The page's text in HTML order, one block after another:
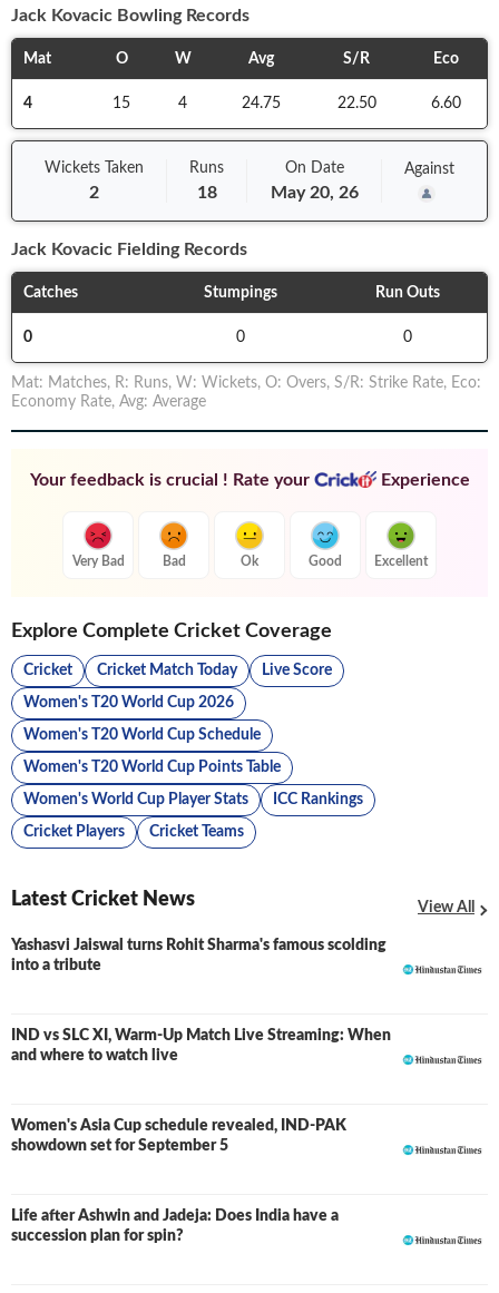
Jack Kovacic Bowling Records
Mat O W Avg S/R Eco
4 15 4 24.75 22.50 6.60
Wickets Taken
2
Runs
18
On Date
May 20, 26
Against
Jack Kovacic Fielding Records
Catches Stumpings Run Outs
0 0 0
Mat: Matches, R: Runs, W: Wickets, O: Overs, S/R: Strike Rate, Eco:
Economy Rate, Avg: Average
Your feedback is crucial ! Rate your Experience
Very Bad Bad Ok Good Excellent
Explore Complete Cricket Coverage
Cricket Cricket Match Today Live Score
Women's T20 World Cup 2026
Women's T20 World Cup Schedule
Women's T20 World Cup Points Table
Women's World Cup Player Stats ICC Rankings
Cricket Players Cricket Teams
Latest Cricket News View All
Yashasvi Jaiswal turns Rohit Sharma's famous scolding
into a tribute
IND vs SLC XI, Warm-Up Match Live Streaming: When
and where to watch live
Women's Asia Cup schedule revealed, IND-PAK
showdown set for September 5
Life after Ashwin and Jadeja: Does India have a
succession plan for spin?